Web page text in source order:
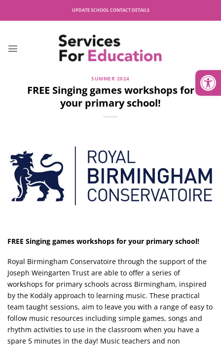
UPDATE SCHOOL CONTACT DETAILS
SUMMER 2024
FREE Singing games workshops for
your primary school!
FREE Singing games workshops for your primary school!
Royal Birmingham Conservatoire through the support of the
Joseph Weingarten Trust are able to offer a series of
workshops for primary schools across Birmingham, inspired
by the Kodály approach to learning music. These practical
team taught sessions, aim to leave you with a range of easy to
follow music resources including simple games, songs and
rhythm activities to use in the classroom when you have a
spare 5 minutes in the day! Music teachers and non